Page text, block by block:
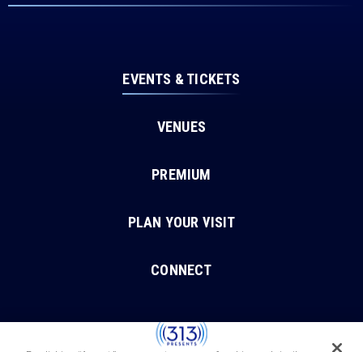
EVENTS & TICKETS
VENUES
PREMIUM
PLAN YOUR VISIT
CONNECT